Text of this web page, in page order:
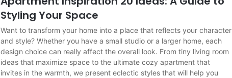
Styling Your Space
Want to transform your home into a place that reflects your character
and style? Whether you have a small studio or a larger home, each
design choice can really affect the overall look. From tiny living room
ideas that maximize space to the ultimate cozy apartment that
invites in the warmth, we present eclectic styles that will help you